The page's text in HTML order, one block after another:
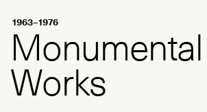
1963–1976
Monumental
Works